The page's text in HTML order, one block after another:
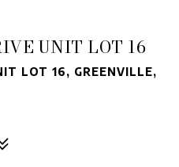
UNIT LOT 16
LOT 16, GREENVILLE,